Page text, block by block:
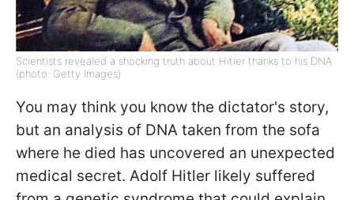
Scientists revealed a shocking truth about Hitler thanks to his DNA
(photo: Getty Images)
You may think you know the dictator's story,
but an analysis of DNA taken from the sofa
where he died has uncovered an unexpected
medical secret. Adolf Hitler likely suffered